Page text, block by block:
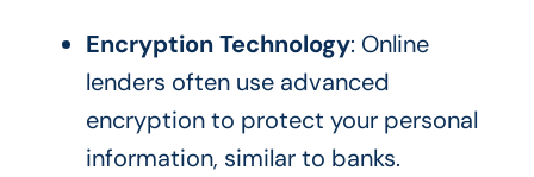
Encryption Technology: Online
lenders often use advanced
encryption to protect your personal
information, similar to banks.